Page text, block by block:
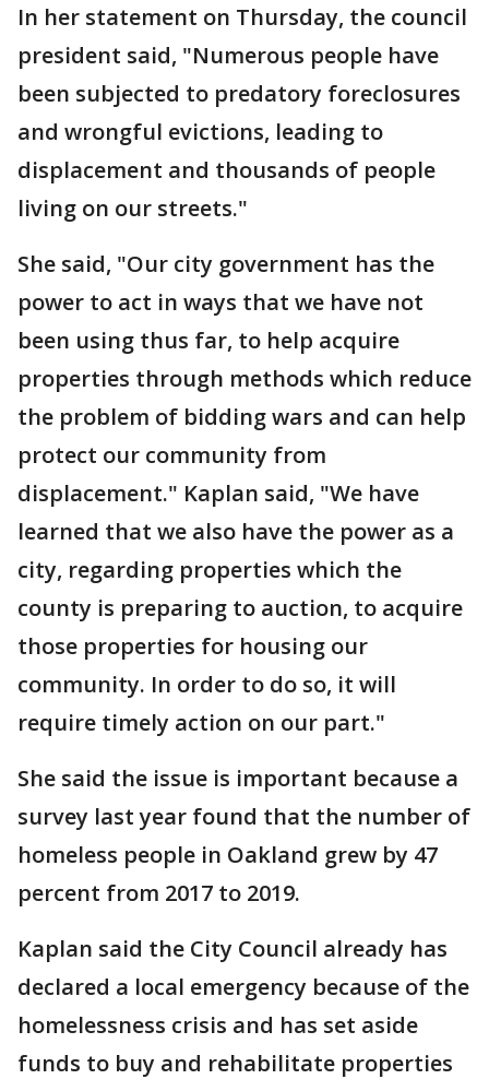
In her statement on Thursday, the council
president said, "Numerous people have
been subjected to predatory foreclosures
and wrongful evictions, leading to
displacement and thousands of people
living on our streets."
She said, "Our city government has the
power to act in ways that we have not
been using thus far, to help acquire
properties through methods which reduce
the problem of bidding wars and can help
protect our community from
displacement." Kaplan said, "We have
learned that we also have the power as a
city, regarding properties which the
county is preparing to auction, to acquire
those properties for housing our
community. In order to do so, it will
require timely action on our part."
She said the issue is important because a
survey last year found that the number of
homeless people in Oakland grew by 47
percent from 2017 to 2019.
Kaplan said the City Council already has
declared a local emergency because of the
homelessness crisis and has set aside
funds to buy and rehabilitate properties